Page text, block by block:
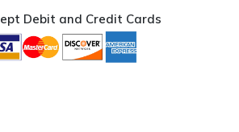
Debit and Credit Cards